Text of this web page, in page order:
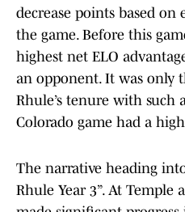
decrease points based on
the game. Before this
highest net ELO
an opponent. It was only
Rhule’s tenure with such
Colorado game had a
The narrative heading
Rhule Year 3”. At Temple